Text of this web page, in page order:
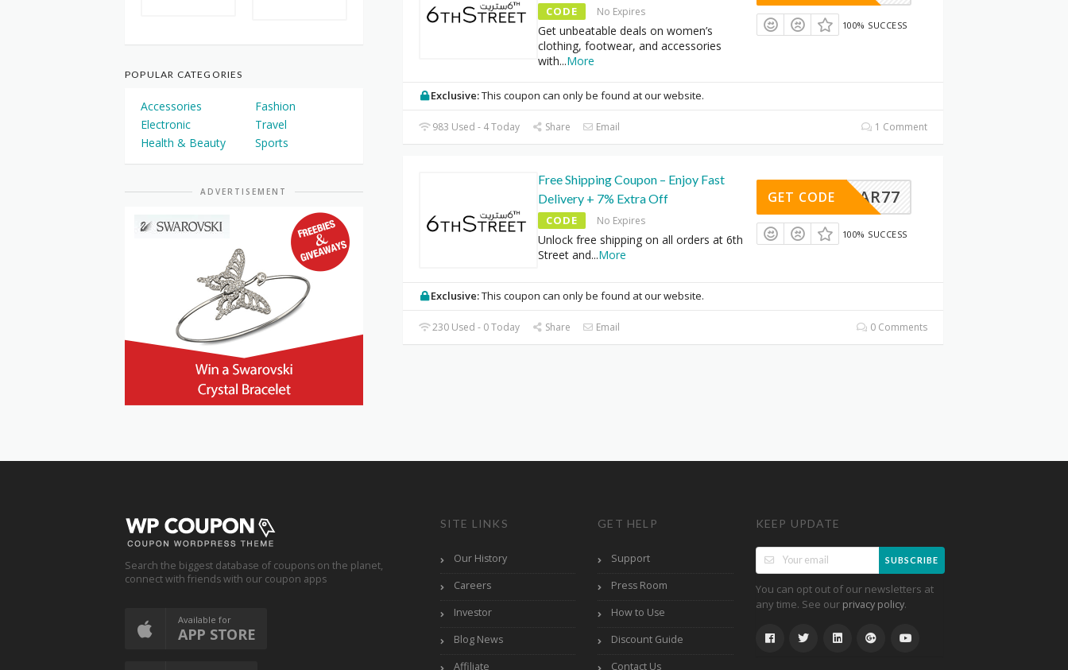
CODE No Expires
Get unbeatable deals on women’s
clothing, footwear, and accessories
with...More
100% SUCCESS
Exclusive:This coupon can only be found at our website.
983 Used - 4 Today Share Email 1 Comment
Free Shipping Coupon – Enjoy Fast
Delivery + 7% Extra Off
CODE No Expires
Unlock free shipping on all orders at 6th
Street and...More
AR77
GET CODE
100% SUCCESS
Exclusive:This coupon can only be found at our website.
230 Used - 0 Today Share Email 0 Comments
POPULAR CATEGORIES
Accessories
Fashion
Electronic
Travel
Health & Beauty
Sports
ADVERTISEMENT
Search the biggest database of coupons on the planet,
connect with friends with our coupon apps
Available for
APP STORE
SITE LINKS
Our History
Careers
Investor
Blog News
Affiliate
GET HELP
Support
Press Room
How to Use
Discount Guide
Contact Us
KEEP UPDATE
SUBSCRIBE
You can opt out of our newsletters at
any time. See our privacy policy.